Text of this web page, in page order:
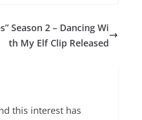
Season 2 – Dancing Wi
th My Elf Clip Released
this interest has